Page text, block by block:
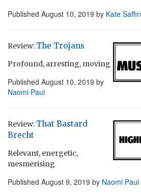
Published August 10, 2019 by Kate Saffin
Review: The Trojans
Profound, arresting, moving
Published August 10, 2019 by
Naomi Paul
Review: That Bastard
Brecht
Relevant, energetic,
mesmerising
Published August 9, 2019 by Naomi Paul